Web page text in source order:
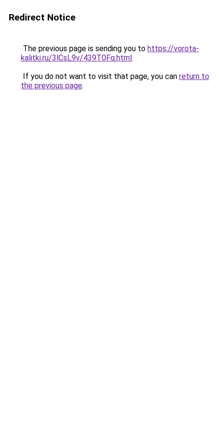
Redirect Notice
The previous page is sending you to https://vorota-
kalitki.ru/3lCsL9v/439T0Fq.html.
If you do not want to visit that page, you can return to
the previous page.